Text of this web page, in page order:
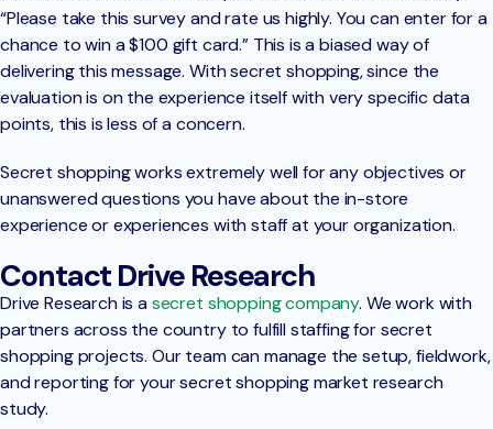
“Please take this survey and rate us highly. You can enter for a
chance to win a $100 gift card.” This is a biased way of
delivering this message. With secret shopping, since the
evaluation is on the experience itself with very specific data
points, this is less of a concern.
Secret shopping works extremely well for any objectives or
unanswered questions you have about the in-store
experience or experiences with staff at your organization.
Contact Drive Research
Drive Research is asecret shopping company. We work with
partners across the country to fulfill staffing for secret
shopping projects. Our team can manage the setup, fieldwork,
and reporting for your secret shopping market research
study.